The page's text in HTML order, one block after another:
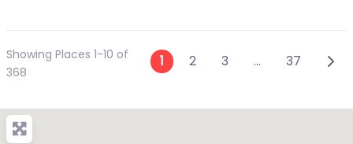
Showing Places 1-10 of
368
Posts navigation
1 2 3 … 37